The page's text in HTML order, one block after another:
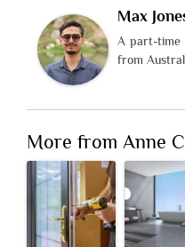
Max
A part-time
from
More from Anne